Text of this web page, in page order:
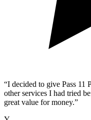
“I decided to give Pass 11
other services I had tried
great value for money.”